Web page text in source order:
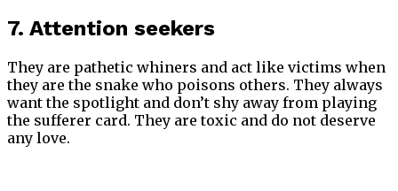
7. Attention seekers
They are pathetic whiners and act like victims when
they are the snake who poisons others. They always
want the spotlight and don’t shy away from playing
the sufferer card. They are toxic and do not deserve
any love.